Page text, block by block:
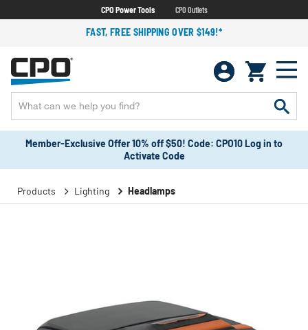
CPO Power Tools CPO Outlets
FAST, FREE SHIPPING OVER $149!*
Member-Exclusive Offer 10% off $50! Code: CPO10 Log in to
Activate Code
Products Lighting Headlamps